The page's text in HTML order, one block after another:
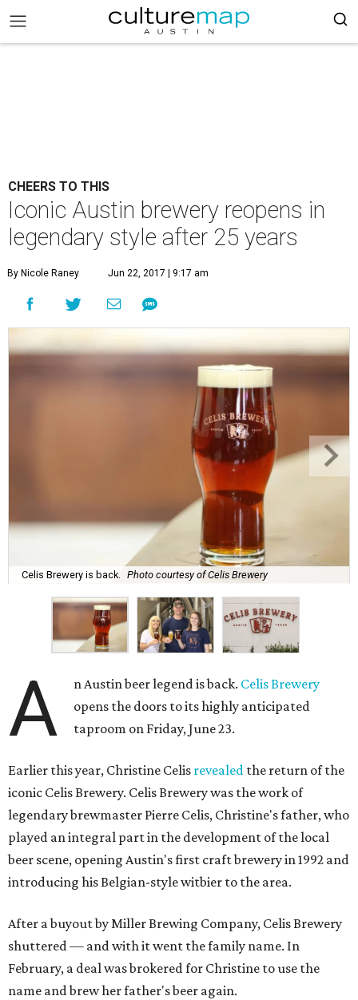
CHEERS TO THIS
Iconic Austin brewery reopens in
legendary style after 25 years
By Nicole Raney Jun 22, 2017 | 9:17 am
Celis Brewery is back. Photo courtesy of Celis Brewery
A n Austin beer legend is back. Celis Brewery
opens the doors to its highly anticipated
taproom on Friday, June 23.
Earlier this year, Christine Celis revealed the return of the
iconic Celis Brewery. Celis Brewery was the work of
legendary brewmaster Pierre Celis, Christine's father, who
played an integral part in the development of the local
beer scene, opening Austin's first craft brewery in 1992 and
introducing his Belgian-style witbier to the area.
After a buyout by Miller Brewing Company, Celis Brewery
shuttered — and with it went the family name. In
February, a deal was brokered for Christine to use the
name and brew her father's beer again.